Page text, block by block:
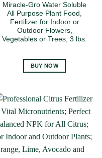
Miracle-Gro Water Soluble
All Purpose Plant Food,
Fertilizer for Indoor or
Outdoor Flowers,
Vegetables or Trees, 3 lbs.
BUY NOW